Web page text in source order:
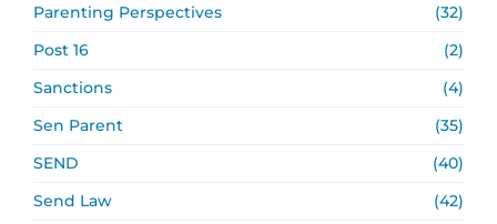
Parenting Perspectives
(32)
Post 16
(2)
Sanctions
(4)
Sen Parent
(35)
SEND
(40)
Send Law
(42)